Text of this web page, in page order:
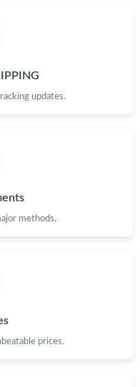
2026 at 8:57 AM.
2026 at 3:03 PM.
2026 at 10:23 AM.
updates.
methods.
prices.